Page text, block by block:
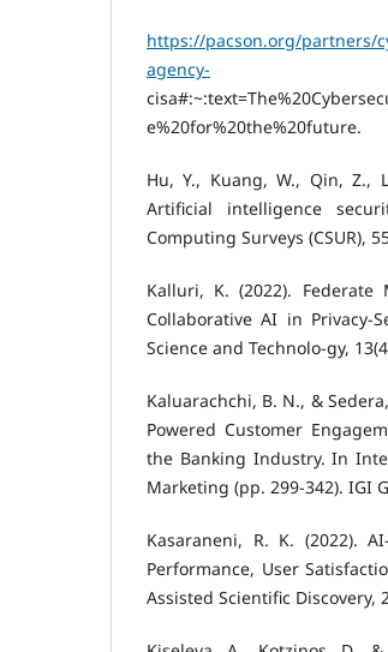
https://pacson.org/partners/
agency-
e%20for%20the%20future.
Hu, Y., Kuang, W., Qin, Z.,
Artificial intelligence
Computing Surveys (CSUR),
Kalluri, K. (2022).
Collaborative AI in Privacy-
Science and Technolo-gy,
Kaluarachchi, B. N., &
Powered Customer
the Banking Industry. In
Marketing (pp. 299-342). IGI
Kasaraneni, R. K. (2022).
Performance, User
Assisted Scientific Discovery,